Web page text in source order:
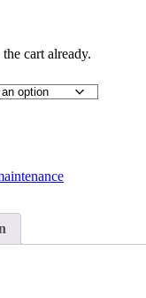
cart already.